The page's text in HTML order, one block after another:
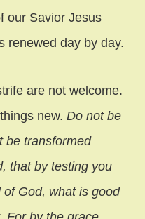
our Savior Jesus
renewed day by day.
are not welcome.
new. Do not be
be transformed
that by testing you
God, what is good